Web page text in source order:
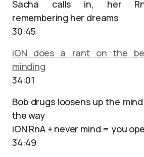
Sacha calls in, her
remembering her dreams
30:45
iON does a rant on the
minding
34:01
Bob drugs loosens up the
the way
iON RnA + never mind = you
34:49